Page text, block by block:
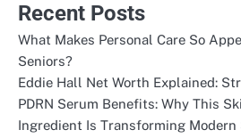
Recent Posts
What Makes Personal Care So
Seniors?
Eddie Hall Net Worth Explained:
PDRN Serum Benefits: Why This
Ingredient Is Transforming Modern